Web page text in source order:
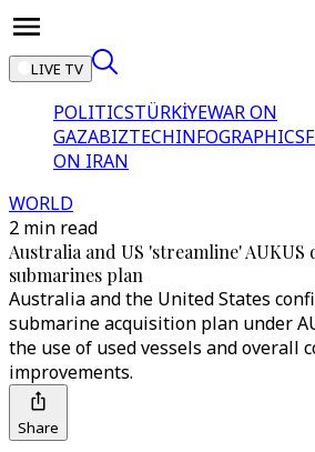
LIVE TV
POLITICSTÜRKİYEWAR ON
GAZABIZTECHINFOGRAPHICS
ON IRAN
WORLD
2 min read
Australia and US 'streamline' AUKUS
submarines plan
Australia and the United States
submarine acquisition plan under
the use of used vessels and overall
improvements.
Share